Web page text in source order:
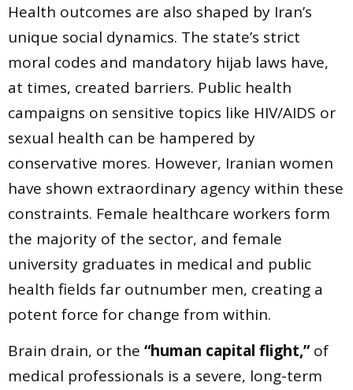
Health outcomes are also shaped by Iran’s
unique social dynamics. The state’s strict
moral codes and mandatory hijab laws have,
at times, created barriers. Public health
campaigns on sensitive topics like HIV/AIDS or
sexual health can be hampered by
conservative mores. However, Iranian women
have shown extraordinary agency within these
constraints. Female healthcare workers form
the majority of the sector, and female
university graduates in medical and public
health fields far outnumber men, creating a
potent force for change from within.
Brain drain, or the “human capital flight,”of
medical professionals is a severe, long-term